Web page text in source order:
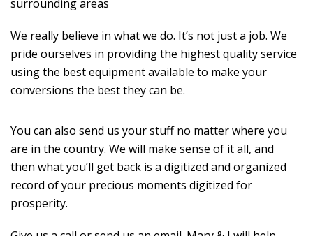
surrounding areas
We really believe in what we do. It’s not just a job. We
pride ourselves in providing the highest quality service
using the best equipment available to make your
conversions the best they can be.
You can also send us your stuff no matter where you
are in the country. We will make sense of it all, and
then what you’ll get back is a digitized and organized
record of your precious moments digitized for
prosperity.